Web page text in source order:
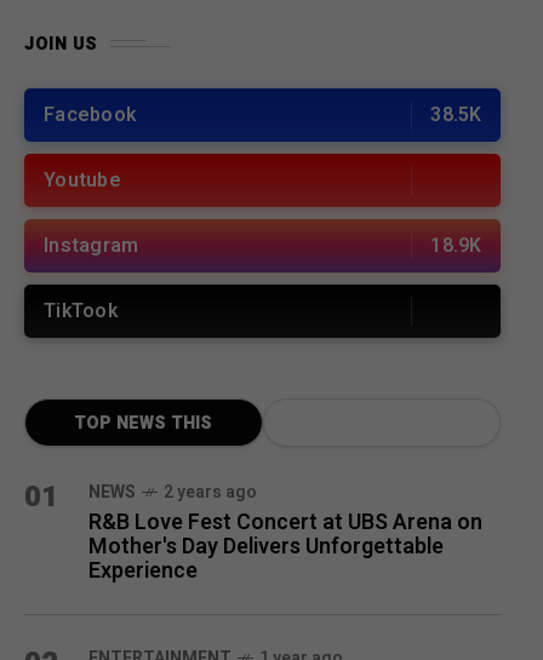
JOIN US
Facebook 38.5K
Youtube
Instagram 18.9K
TikTook
TOP NEWS THIS
01 NEWS 2 years ago
R&B Love Fest Concert at UBS Arena on
Mother's Day Delivers Unforgettable
Experience